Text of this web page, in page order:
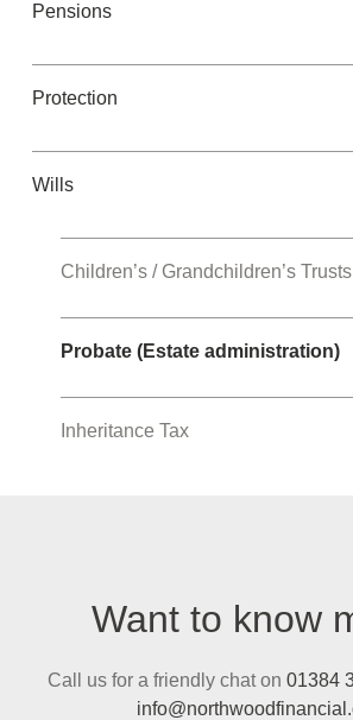
Pensions
Protection
Wills
Children’s / Grandchildren’s Trusts
Probate (Estate administration)
Inheritance Tax
Want to know
Call us for a friendly chat on 01384